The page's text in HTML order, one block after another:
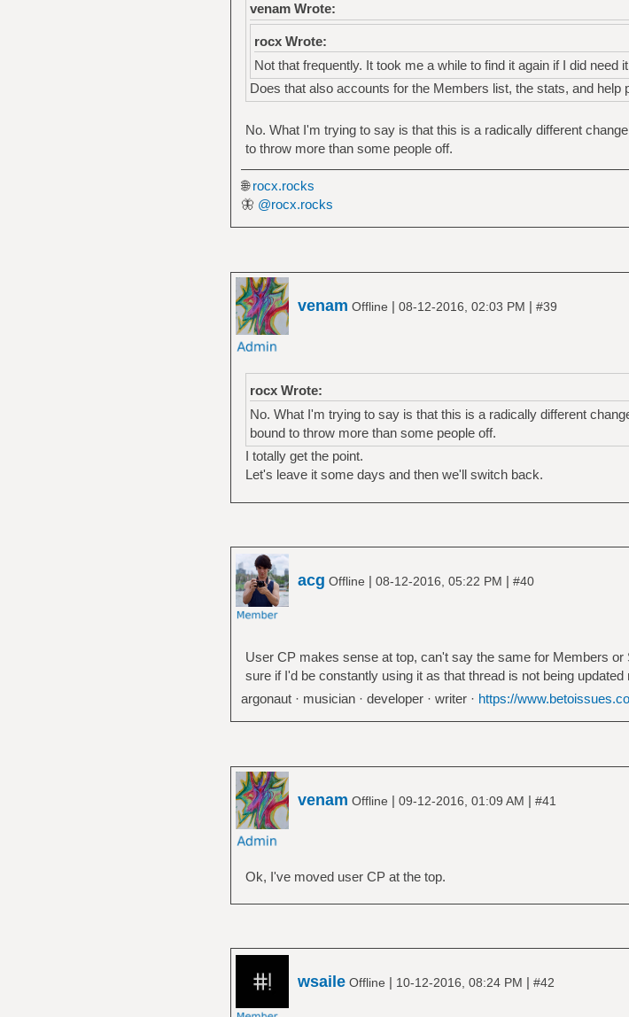
venam Wrote:
rocx Wrote:
Not that frequently. It took me a while to find it again if I did need
Does that also accounts for the Members list, the stats, and help
No. What I'm trying to say is that this is a radically different
to throw more than some people off.
🌐rocx.rocks
🦋 @rocx.rocks
venam Offline | 08-12-2016, 02:03 PM | #39
rocx Wrote:
No. What I'm trying to say is that this is a radically different
bound to throw more than some people off.
I totally get the point.
Let's leave it some days and then we'll switch back.
acg Offline | 08-12-2016, 05:22 PM | #40
User CP makes sense at top, can't say the same for Members
sure if I'd be constantly using it as that thread is not being updated
argonaut · musician · developer · writer · https://
venam Offline | 09-12-2016, 01:09 AM | #41
Ok, I've moved user CP at the top.
wsaileOffline | 10-12-2016, 08:24 PM | #42